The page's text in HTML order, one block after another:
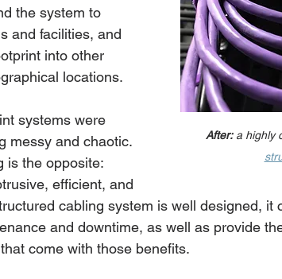
After: a highly
the system to
and facilities, and
into other
locations.
systems were
messy and chaotic.
is the opposite:
efficient, and
cabling system is well designed, it
and downtime, as well as provide
come with those benefits.